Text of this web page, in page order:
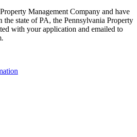
Management Company and have
the state of PA, the Pennsylvania Property
with your application and emailed to